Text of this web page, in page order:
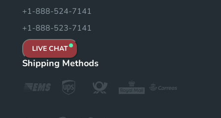
+1-888-524-7141
+1-888-523-7141
LIVE CHAT
Shipping Methods